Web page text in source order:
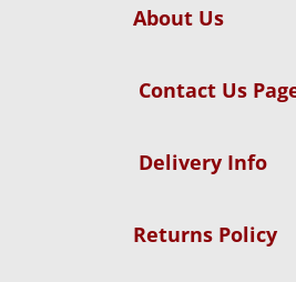
About Us
Contact Us
Delivery Info
Returns Policy